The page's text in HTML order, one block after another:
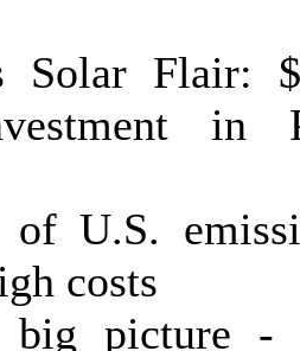
Solar Flair:
in
of U.S.
costs
big picture -